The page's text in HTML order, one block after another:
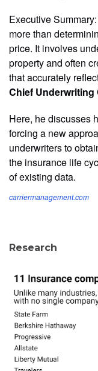
Executive
more than
price. It involves
property and often
that accurately
Chief Underwriting
Here, he discusses
forcing a new
underwriters to
the insurance life
of existing data.
carriermanagement.com
Research